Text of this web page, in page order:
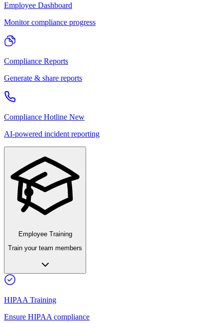
Employee Dashboard
Monitor compliance progress
Compliance Reports
Generate & share reports
Compliance Hotline New
AI-powered incident reporting
Employee Training
Train your team members
HIPAA Training
Ensure HIPAA compliance